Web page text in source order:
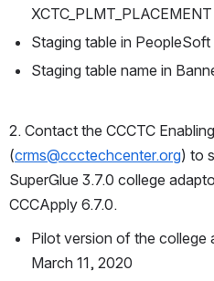
XCTC_PLMT_PLACEMENT
Staging table in PeopleSoft
Staging table name in
2. Contact the CCCTC
(crms@ccctechcenter.org) to
SuperGlue 3.7.0 college
CCCApply 6.7.0.
Pilot version of the college
March 11, 2020